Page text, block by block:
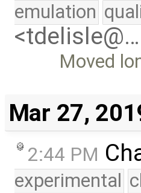
emulation
Moved
Mar 27,
2:44 PM
experimental